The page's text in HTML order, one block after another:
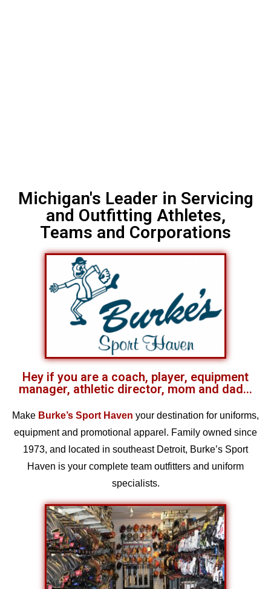
Michigan's Leader in Servicing
and Outfitting Athletes,
Teams and Corporations
Hey if you are a coach, player, equipment
manager, athletic director, mom and dad...
Make Burke’s Sport Haven your destination for uniforms,
equipment and promotional apparel. Family owned since
1973, and located in southeast Detroit, Burke’s Sport
Haven is your complete team outfitters and uniform
specialists.